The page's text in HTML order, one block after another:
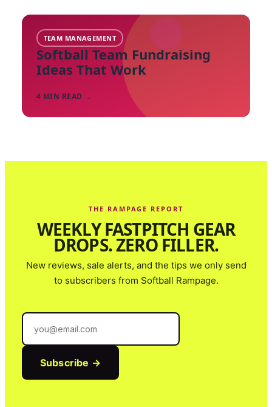
TEAM MANAGEMENT
Softball Team Fundraising
Ideas That Work
4 MIN READ →
THE RAMPAGE REPORT
WEEKLY FASTPITCH GEAR
DROPS. ZERO FILLER.
New reviews, sale alerts, and the tips we only send
to subscribers from Softball Rampage.
Subscribe →